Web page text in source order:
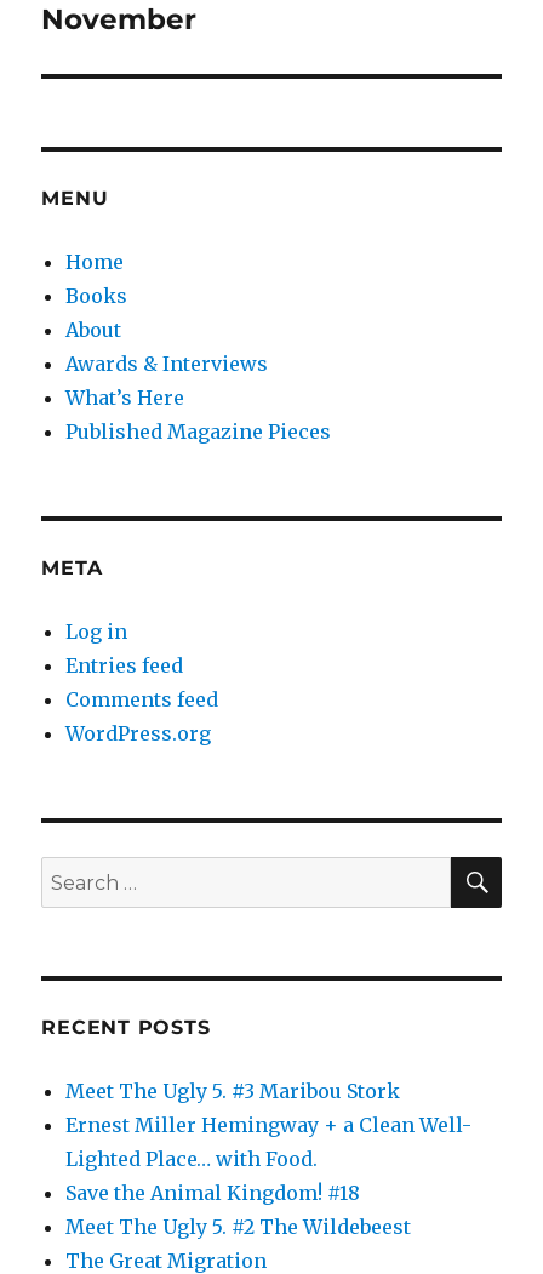
post:
November
MENU
Home
Books
About
Awards & Interviews
What’s Here
Published Magazine Pieces
META
Log in
Entries feed
Comments feed
WordPress.org
Search
for:
RECENT POSTS
Meet The Ugly 5. #3 Maribou Stork
Ernest Miller Hemingway + a Clean Well-
Lighted Place… with Food.
Save the Animal Kingdom! #18
Meet The Ugly 5. #2 The Wildebeest
The Great Migration